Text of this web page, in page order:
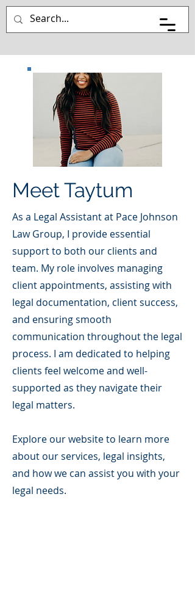
Pace Johnson Law
Meet Taytum
As a Legal Assistant at Pace Johnson
Law Group, I provide essential
support to both our clients and
team. My role involves managing
client appointments, assisting with
legal documentation, client success,
and ensuring smooth
communication throughout the legal
process. I am dedicated to helping
clients feel welcome and well-
supported as they navigate their
legal matters.
Explore our website to learn more
about our services, legal insights,
and how we can assist you with your
legal needs.